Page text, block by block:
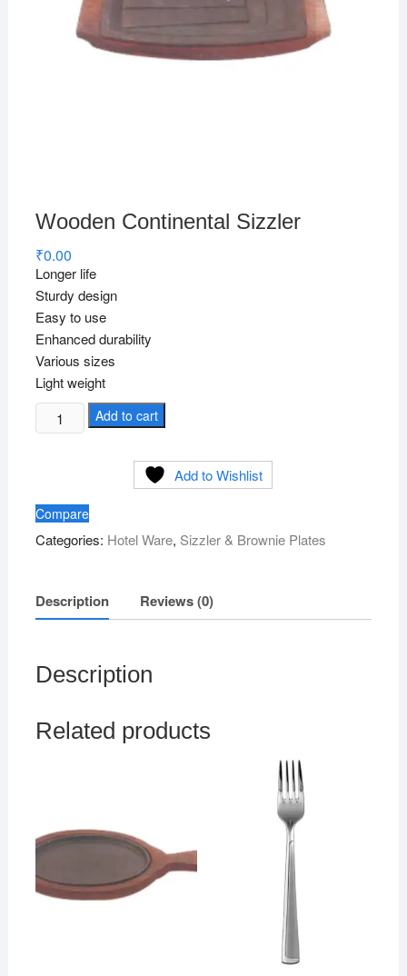
Wooden Continental Sizzler
₹0.00
Longer life
Sturdy design
Easy to use
Enhanced durability
Various sizes
Light weight
Wooden
Continental
Add to cart
Add to Wishlist
Compare
Categories: Hotel Ware, Sizzler & Brownie Plates
Description Reviews (0)
Description
Related products